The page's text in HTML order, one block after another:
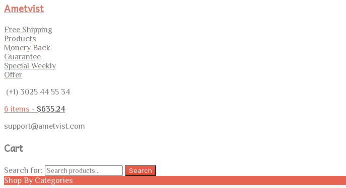
Ametvist
Free Shipping
Products
Monery Back
Guarantee
Special Weekly
Offer
(+1) 3025 44 55 34
6 items - $635.24
support@ametvist.com
Cart
Search for: Search
Shop By Categories